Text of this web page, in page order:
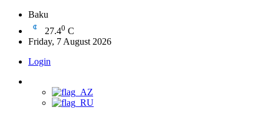
Baku
27.40 C
Friday, 7 August 2026
Login